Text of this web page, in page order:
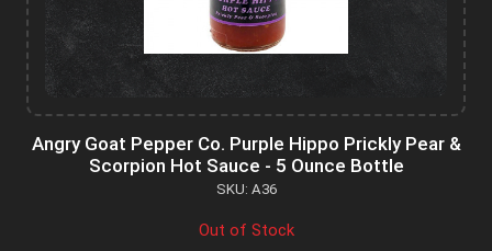
Angry Goat Pepper Co. Purple Hippo Prickly Pear &
Scorpion Hot Sauce - 5 Ounce Bottle
SKU: A36
Out of Stock